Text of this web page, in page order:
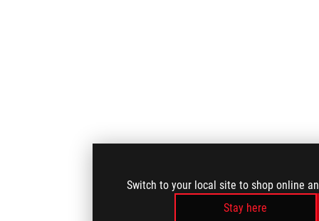
Switch to your local site to shop online
Stay here